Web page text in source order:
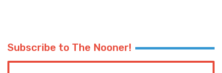
Subscribe to The Nooner!